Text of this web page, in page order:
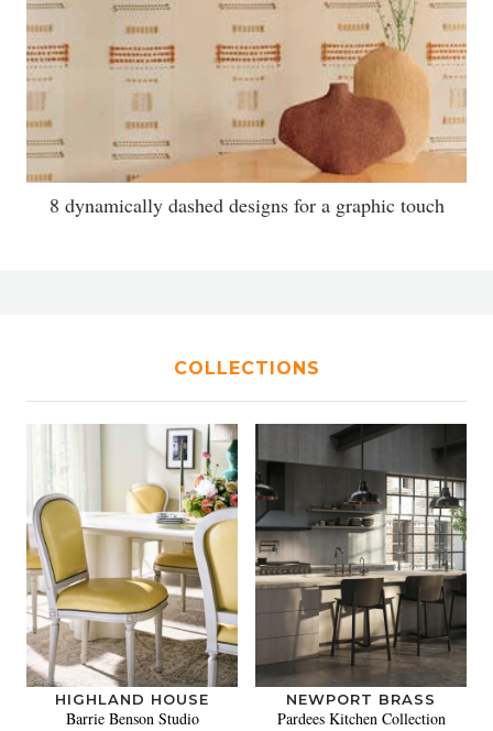
8 dynamically dashed designs for a graphic touch
COLLECTIONS
HIGHLAND HOUSE
Barrie Benson Studio
NEWPORT BRASS
Pardees Kitchen Collection